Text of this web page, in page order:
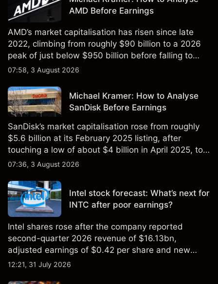
AMD Before Earnings
AMD’s market capitalisation has risen since late
2022, climbing from roughly $90 billion to a 2026
peak of just below $950 billion before falling to
$851 billion as of 24 July 2026.
07:58, 3 August 2026
Michael Kramer: How to Analyse
SanDisk Before Earnings
SanDisk’s market capitalisation rose from roughly
$5.6 billion at its February 2025 listing, after
touching a low of about $4 billion in April 2025, to a
2026 high of approximately $346 billion, before
07:36, 3 August 2026
Intel stock forecast: What’s next for
INTC after poor earnings?
Intel shares rose after the company reported
second-quarter 2026 revenue of $16.13bn,
adjusted earnings of $0.42 per share and new
foundry engagements. Explore third-party INTC
12:21, 31 July 2026